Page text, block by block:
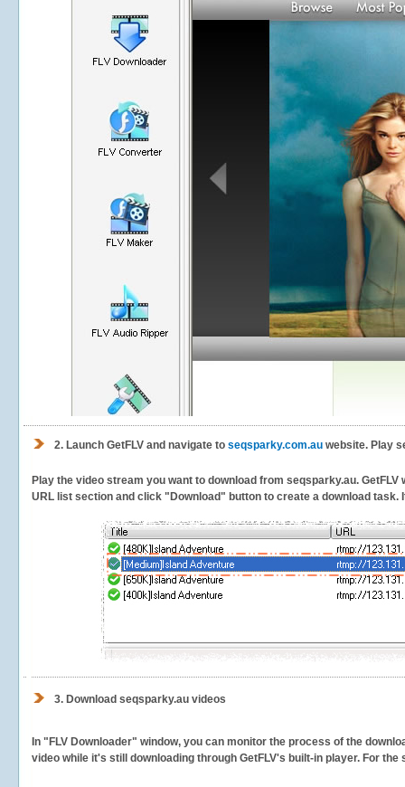
2. Launch GetFLV and navigate to seqsparky.com.au website. Play
Play the video stream you want to download from seqsparky.au.
URL list section and click "Download" button to create a download task.
3. Download seqsparky.au videos
In "FLV Downloader" window, you can monitor the process of the
video while it's still downloading through GetFLV's built-in player. For